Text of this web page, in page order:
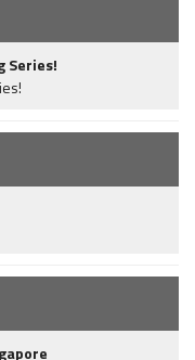
Series!